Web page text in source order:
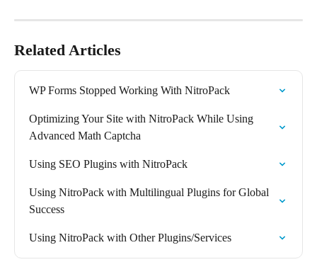
Related Articles
WP Forms Stopped Working With NitroPack
Optimizing Your Site with NitroPack While Using
Advanced Math Captcha
Using SEO Plugins with NitroPack
Using NitroPack with Multilingual Plugins for Global
Success
Using NitroPack with Other Plugins/Services